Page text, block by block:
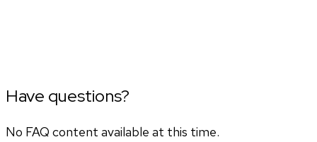
Have questions?
No FAQ content available at this time.